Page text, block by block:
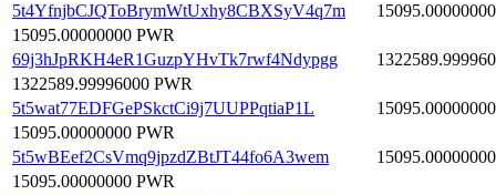
5t4YfnjbCJQToBrymWtUxhy8CBXSyV4q7m
15095.00000000
15095.00000000 PWR
69j3hJpRKH4eR1GuzpYHvTk7rwf4Ndypgg
1322589.99996000 PWR
5t5wat77EDFGePSkctCi9j7UUPPqtiaP1L
15095.00000000
15095.00000000 PWR
5t5wBEef2CsVmq9jpzdZBtJT44fo6A3wem
15095.00000000
15095.00000000 PWR